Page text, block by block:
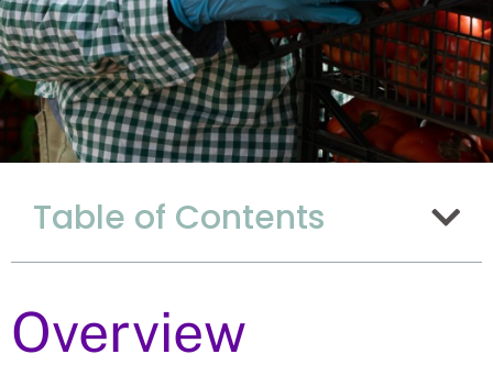
Why Hiring Seasonal
Farm Workers From
Uganda Is The Best
Recruitment Experts – placing
Seasonal Workers into vacant roles,
Table of Contents
Overview